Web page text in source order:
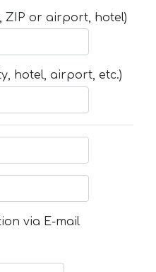
ZIP or airport, hotel)
hotel, airport, etc.)
via E-mail